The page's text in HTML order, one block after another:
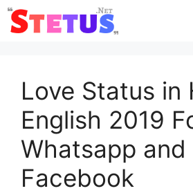
Skip
Love Status in
English 2019
Whatsapp and
Facebook